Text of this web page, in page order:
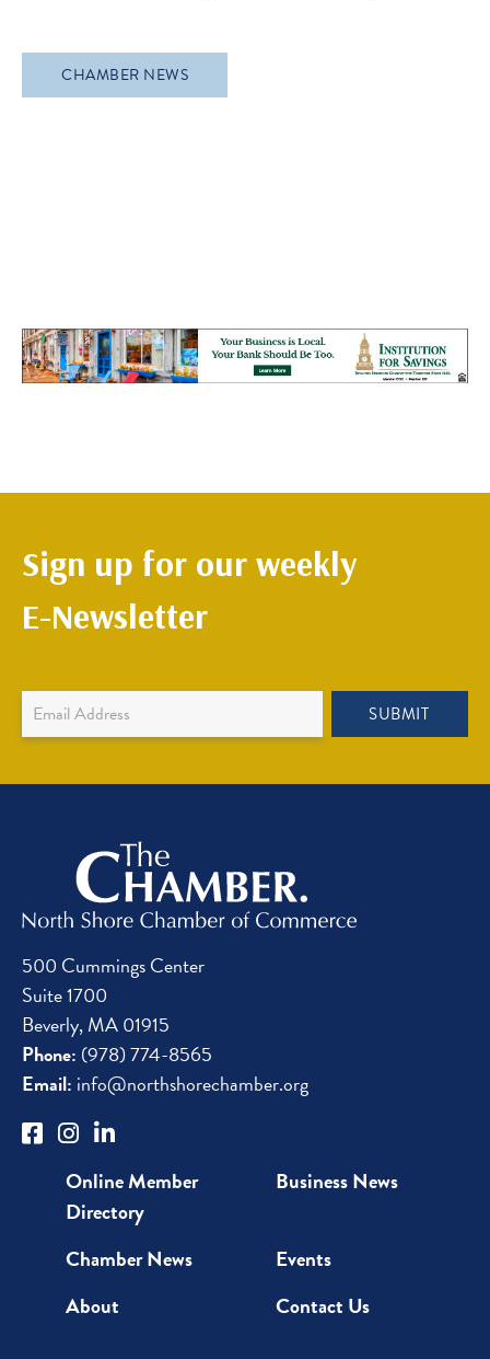
CHAMBER NEWS
Sign up for our weekly
E-Newsletter
Newsletter
Sign
SUBMIT
500 Cummings Center
Suite 1700
Beverly, MA 01915
Phone: (978) 774-8565
Email: info@northshorechamber.org
Online Member
Directory
Business News
Chamber News
Events
About
Contact Us